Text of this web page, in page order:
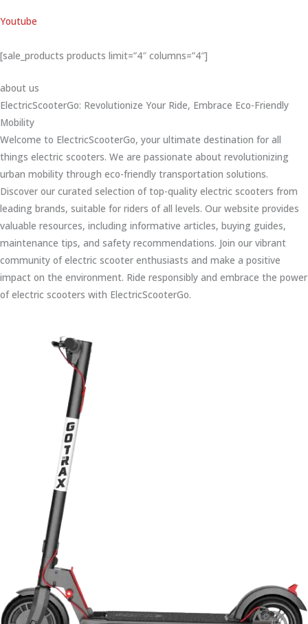
Youtube
[sale_products products limit=”4″ columns=”4″]
about us
ElectricScooterGo: Revolutionize Your Ride, Embrace Eco-Friendly
Mobility
Welcome to ElectricScooterGo, your ultimate destination for all
things electric scooters. We are passionate about revolutionizing
urban mobility through eco-friendly transportation solutions.
Discover our curated selection of top-quality electric scooters from
leading brands, suitable for riders of all levels. Our website provides
valuable resources, including informative articles, buying guides,
maintenance tips, and safety recommendations. Join our vibrant
community of electric scooter enthusiasts and make a positive
impact on the environment. Ride responsibly and embrace the power
of electric scooters with ElectricScooterGo.